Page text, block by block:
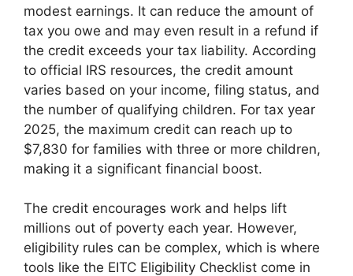
modest earnings. It can reduce the amount of
tax you owe and may even result in a refund if
the credit exceeds your tax liability. According
to official IRS resources, the credit amount
varies based on your income, filing status, and
the number of qualifying children. For tax year
2025, the maximum credit can reach up to
$7,830 for families with three or more children,
making it a significant financial boost.
The credit encourages work and helps lift
millions out of poverty each year. However,
eligibility rules can be complex, which is where
tools like the EITC Eligibility Checklist come in